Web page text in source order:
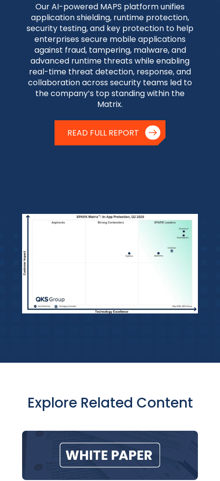
Our AI-powered MAPS platform unifies
application shielding, runtime protection,
security testing, and key protection to help
enterprises secure mobile applications
against fraud, tampering, malware, and
advanced runtime threats while enabling
real-time threat detection, response, and
collaboration across security teams led to
the company’s top standing within the
Matrix.
READ FULL REPORT
Explore Related Content